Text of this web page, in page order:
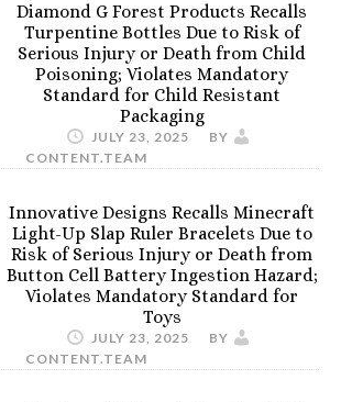
Diamond G Forest Products Recalls
Turpentine Bottles Due to Risk of
Serious Injury or Death from Child
Poisoning; Violates Mandatory
Standard for Child Resistant
Packaging
JULY 23, 2025
BY
CONTENT.TEAM
Innovative Designs Recalls Minecraft
Light-Up Slap Ruler Bracelets Due to
Risk of Serious Injury or Death from
Button Cell Battery Ingestion Hazard;
Violates Mandatory Standard for
Toys
JULY 23, 2025
BY
CONTENT.TEAM